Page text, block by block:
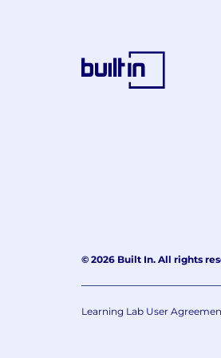
© 2026 Built In. All rights
Learning Lab User